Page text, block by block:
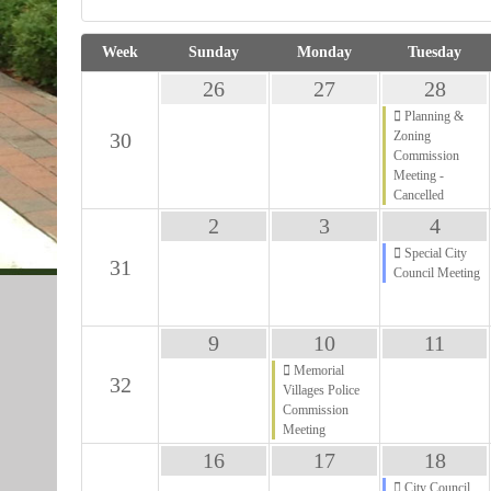
Week Sunday Monday Tuesday
30
26 27 28
Planning &
Zoning
Commission
Meeting -
Cancelled
31
2 3 4
Special City
Council Meeting
32
9 10
Memorial
Villages Police
Commission
Meeting
11
16 17 18